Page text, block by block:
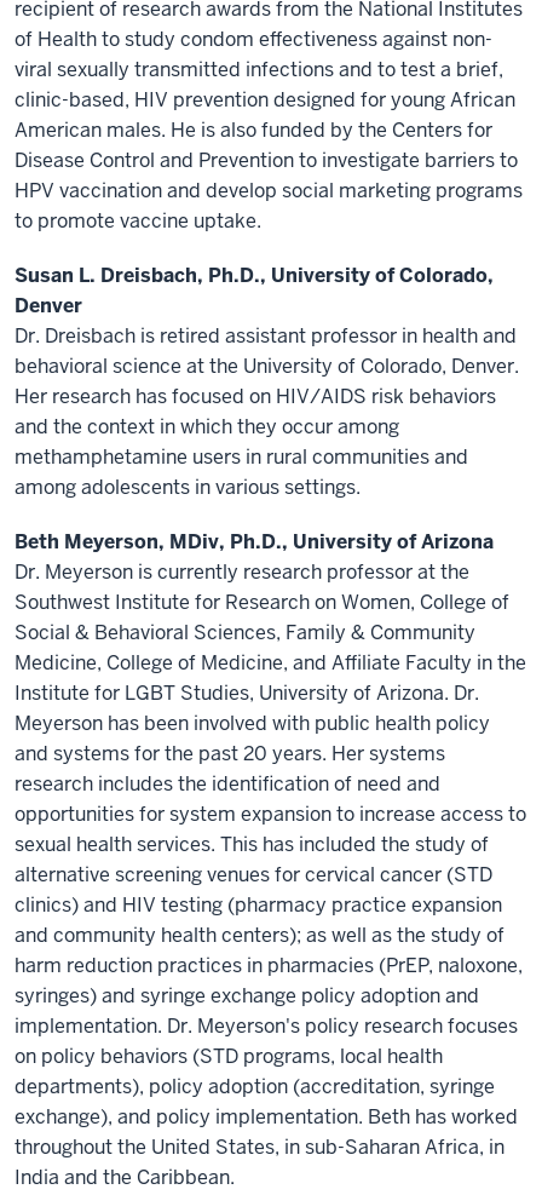
recipient of research awards from the National Institutes
of Health to study condom effectiveness against non-
viral sexually transmitted infections and to test a brief,
clinic-based, HIV prevention designed for young African
American males. He is also funded by the Centers for
Disease Control and Prevention to investigate barriers to
HPV vaccination and develop social marketing programs
to promote vaccine uptake.
Susan L. Dreisbach, Ph.D., University of Colorado,
Denver
Dr. Dreisbach is retired assistant professor in health and
behavioral science at the University of Colorado, Denver.
Her research has focused on HIV/AIDS risk behaviors
and the context in which they occur among
methamphetamine users in rural communities and
among adolescents in various settings.
Beth Meyerson, MDiv, Ph.D., University of Arizona
Dr. Meyerson is currently research professor at the
Southwest Institute for Research on Women, College of
Social & Behavioral Sciences, Family & Community
Medicine, College of Medicine, and Affiliate Faculty in the
Institute for LGBT Studies, University of Arizona. Dr.
Meyerson has been involved with public health policy
and systems for the past 20 years. Her systems
research includes the identification of need and
opportunities for system expansion to increase access to
sexual health services. This has included the study of
alternative screening venues for cervical cancer (STD
clinics) and HIV testing (pharmacy practice expansion
and community health centers); as well as the study of
harm reduction practices in pharmacies (PrEP, naloxone,
syringes) and syringe exchange policy adoption and
implementation. Dr. Meyerson's policy research focuses
on policy behaviors (STD programs, local health
departments), policy adoption (accreditation, syringe
exchange), and policy implementation. Beth has worked
throughout the United States, in sub-Saharan Africa, in
India and the Caribbean.